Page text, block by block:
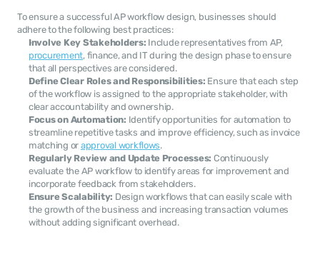
To ensure a successful AP workflow design, businesses should
adhere to the following best practices:
Involve Key Stakeholders:
Include representatives from AP,
procurement, finance, and IT during the design phase to ensure
that all perspectives are considered.
Define Clear Roles and Responsibilities: Ensure that each step
of the workflow is assigned to the appropriate stakeholder, with
clear accountability and ownership.
Focus on Automation: Identify opportunities for automation to
streamline repetitive tasks and improve efficiency, such as invoice
matching or approval workflows.
Regularly Review and Update Processes: Continuously
evaluate the AP workflow to identify areas for improvement and
incorporate feedback from stakeholders.
Ensure Scalability: Design workflows that can easily scale with
the growth of the business and increasing transaction volumes
without adding significant overhead.